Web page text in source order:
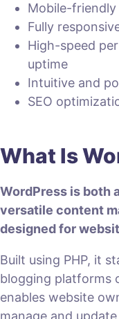
Mobile-friendly
Fully
High-speed
uptime
Intuitive and
SEO
What Is
WordPress is both
versatile content
designed for
Built using PHP, it
blogging platforms
enables website
manage and